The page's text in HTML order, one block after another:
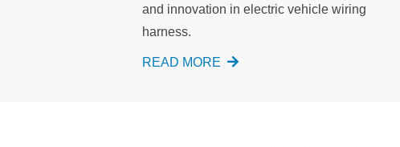
and innovation in electric vehicle wiring
harness.
READ MORE